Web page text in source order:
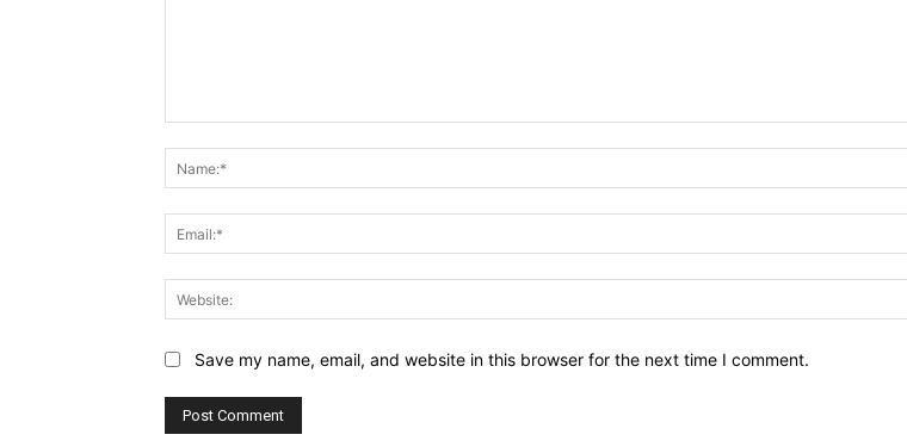
Save my name, email, and website in this browser for the next time I comment.